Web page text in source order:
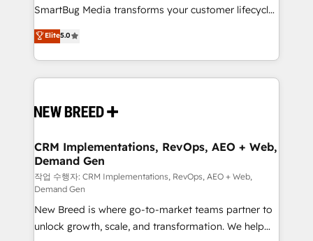
SmartBug Media transforms your customer lifecycle
into a revenue engine. Our unified ecosystem
includes specialized divisions Globalia (AI &
Software) and Point Success Media (Paid Media),
making this the official home for all three brands. 🔄
and system integrations powered by Globalia’s
trainers to drive platform adoption. 📈 Revenue
Generation - Full-funnel marketing and high-
performance advertising via Point Success Media. -
Expert deployment of Breeze AI and custom agents
to automate growth. 🏆 Elite Excellence - 8 platform
accreditations and deep HIPAA-compliance
Elite5.0
CRM Implementations, RevOps, AEO + Web,
Demand Gen
작업 수행자: CRM Implementations, RevOps, AEO + Web,
Demand Gen
New Breed is where go-to-market teams partner to
unlock growth, scale, and transformation. We help